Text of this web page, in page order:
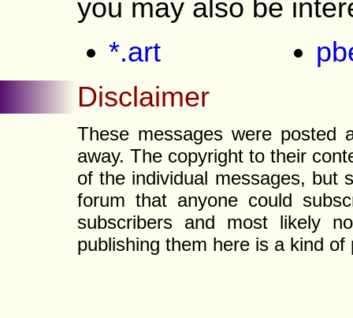
you may also be
*.art
Disclaimer
These messages were
away. The copyright to their
of the individual messages, but
forum that anyone could
subscribers and most likely
publishing them here is a kind of